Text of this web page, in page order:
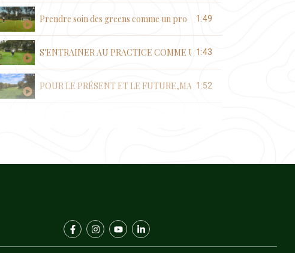
Prendre soin des greens comme un pro 1:49
S'ENTRAINER AU PRACTICE COMME UN PRO
1:43
POUR LE PRÉSENT ET LE FUTURE,MAINTENONS LA
1:52